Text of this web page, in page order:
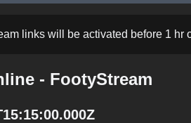
links will be activated before 1 hr
- FootyStream